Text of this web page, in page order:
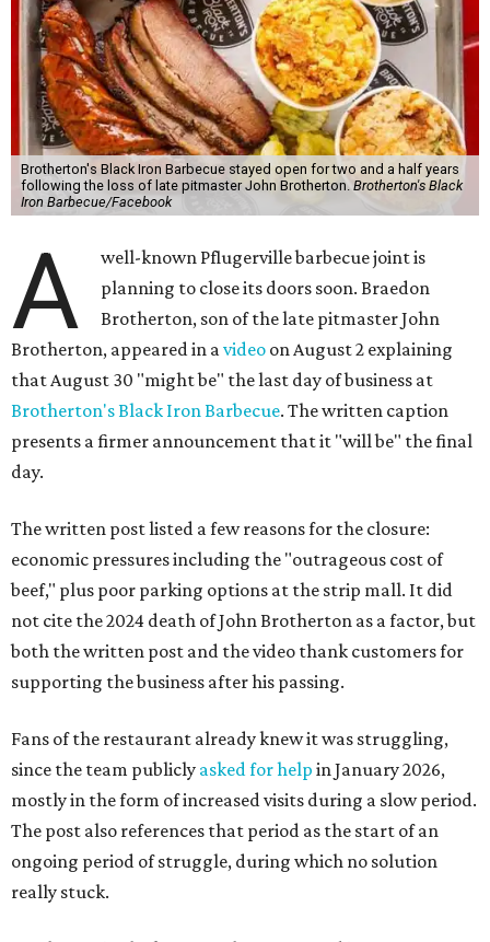
Brotherton's Black Iron Barbecue stayed open for two and a half years
following the loss of late pitmaster John Brotherton. Brotherton's Black
Iron Barbecue/Facebook
A
well-known Pflugerville barbecue joint is
planning to close its doors soon. Braedon
Brotherton, son of the late pitmaster John
Brotherton, appeared in avideo on August 2 explaining
that August 30 "might be" the last day of business at
Brotherton's Black Iron Barbecue. The written caption
presents a firmer announcement that it "will be" the final
day.
The written post listed a few reasons for the closure:
economic pressures including the "outrageous cost of
beef," plus poor parking options at the strip mall. It did
not cite the 2024 death of John Brotherton as a factor, but
both the written post and the video thank customers for
supporting the business after his passing.
Fans of the restaurant already knew it was struggling,
since the team publicly asked for help in January 2026,
mostly in the form of increased visits during a slow period.
The post also references that period as the start of an
ongoing period of struggle, during which no solution
really stuck.